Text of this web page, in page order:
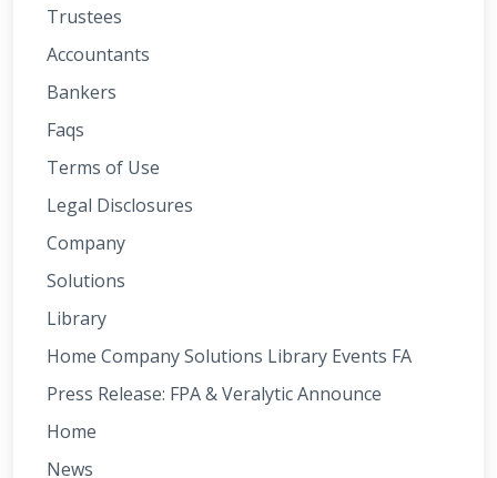
Trustees
Accountants
Bankers
Faqs
Terms of Use
Legal Disclosures
Company
Solutions
Library
Home Company Solutions Library Events FA
Press Release: FPA & Veralytic Announce
Home
News